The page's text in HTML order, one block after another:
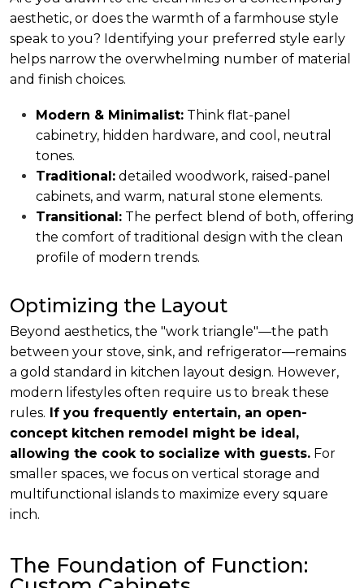
aesthetic, or does the warmth of a farmhouse style
speak to you? Identifying your preferred style early
helps narrow the overwhelming number of material
and finish choices.
Modern & Minimalist: Think flat-panel
cabinetry, hidden hardware, and cool, neutral
tones.
Traditional: detailed woodwork, raised-panel
cabinets, and warm, natural stone elements.
Transitional: The perfect blend of both, offering
the comfort of traditional design with the clean
profile of modern trends.
Optimizing the Layout
Beyond aesthetics, the "work triangle"—the path
between your stove, sink, and refrigerator—remains
a gold standard in kitchen layout design. However,
modern lifestyles often require us to break these
rules. If you frequently entertain, an open-
concept kitchen remodel might be ideal,
allowing the cook to socialize with guests. For
smaller spaces, we focus on vertical storage and
multifunctional islands to maximize every square
inch.
The Foundation of Function: